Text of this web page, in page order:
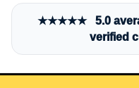
★★★★★ 5.0
verified